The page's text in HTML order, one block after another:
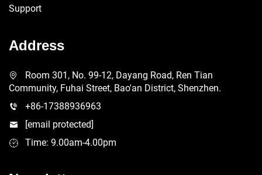
Support
Address
Room 301, No. 99-12, Dayang Road, Ren Tian
Community, Fuhai Street, Bao'an District, Shenzhen.
+86-17388936963
[email protected]
Time: 9.00am-4.00pm